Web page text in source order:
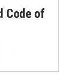
Code of